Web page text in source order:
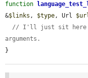
function
&$links , $type, Url
// I'll just sit here
arguments.
}